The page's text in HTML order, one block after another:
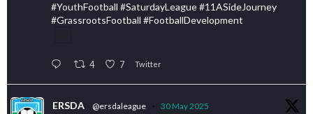
#YouthFootball #SaturdayLeague #11ASideJourney
#GrassrootsFootball #FootballDevelopment
4 7 Twitter
ERSDA @ersdaleague · 30 May 2025